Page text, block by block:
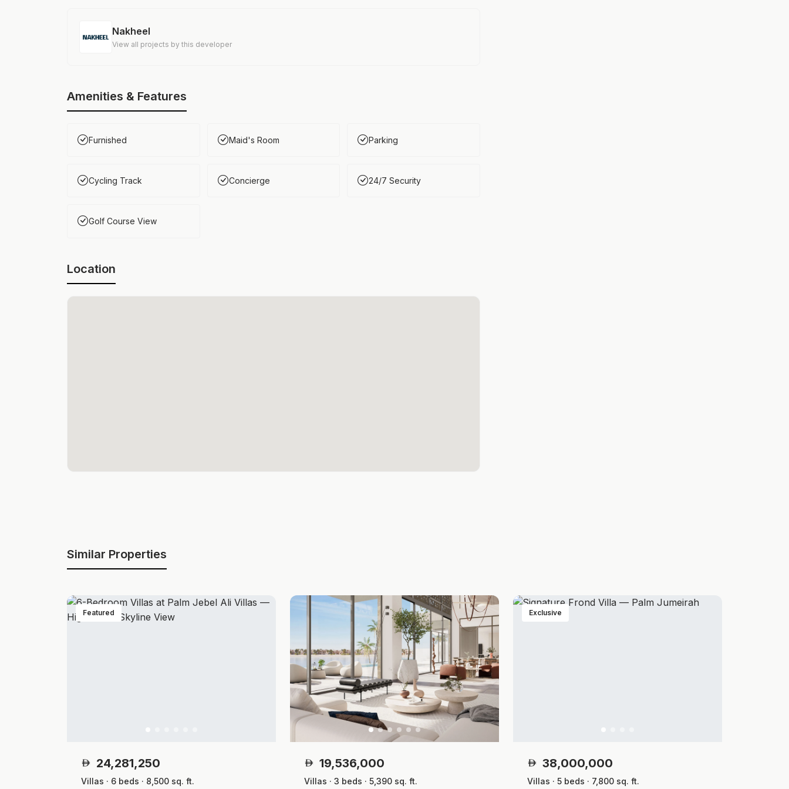
Nakheel
View all projects by this developer
Amenities & Features
Furnished Maid's Room Parking
Cycling Track Concierge 24/7 Security
Golf Course View
Location
Similar Properties
Featured
24,281,250
Villas · 6 beds · 8,500 sq. ft.
19,536,000
Villas · 3 beds · 5,390 sq. ft.
Exclusive
38,000,000
Villas · 5 beds · 7,800 sq. ft.